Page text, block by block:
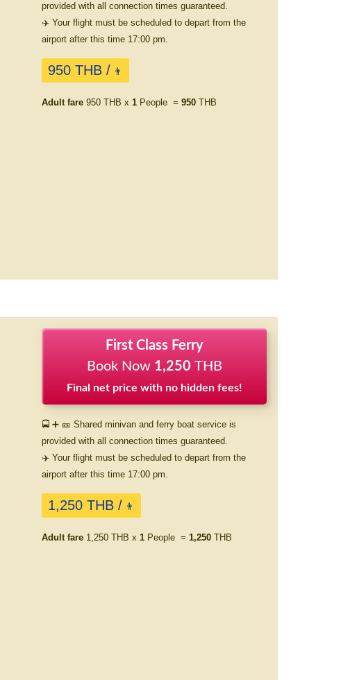
provided with all connection times guaranteed.
✈️ Your flight must be scheduled to depart from the
airport after this time 17:00 pm.
950 THB / 👨
Adult fare 950 THB x 1 People = 950 THB
First Class Ferry
Book Now 1,250 THB
Final net price with no hidden fees!
🚍 ➕ 🎫 Shared minivan and ferry boat service is
provided with all connection times guaranteed.
✈️ Your flight must be scheduled to depart from the
airport after this time 17:00 pm.
1,250 THB / 👨
Adult fare 1,250 THB x 1 People = 1,250 THB